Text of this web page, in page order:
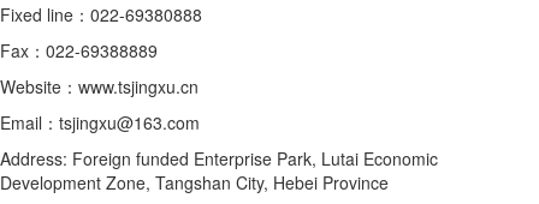
Fixed line：022-69380888
Fax：022-69388889
Website：www.tsjingxu.cn
Email：tsjingxu@163.com
Address: Foreign funded Enterprise Park, Lutai Economic
Development Zone, Tangshan City, Hebei Province